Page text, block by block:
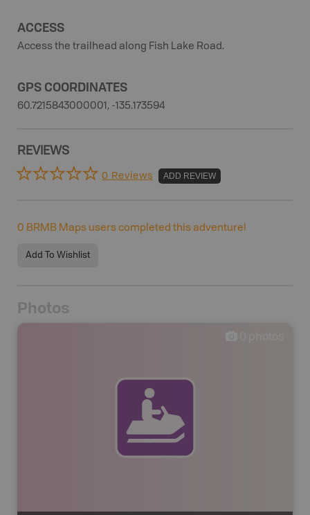
ACCESS
Access the trailhead along Fish Lake Road.
GPS COORDINATES
60.7215843000001, -135.173594
REVIEWS
0 Reviews ADD REVIEW
0 BRMB Maps users completed this adventure!
Add To Wishlist
Photos